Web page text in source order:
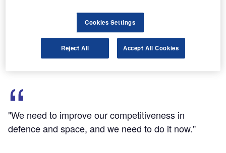
The final redundancies would be up to 1,450 employees,
following non-renewal of temporary contracts of around
1,300, and application of additional voluntary measures.
"We need to improve our competitiveness in
defence and space, and we need to do it now."
Cookies Settings
Reject All Accept All Cookies